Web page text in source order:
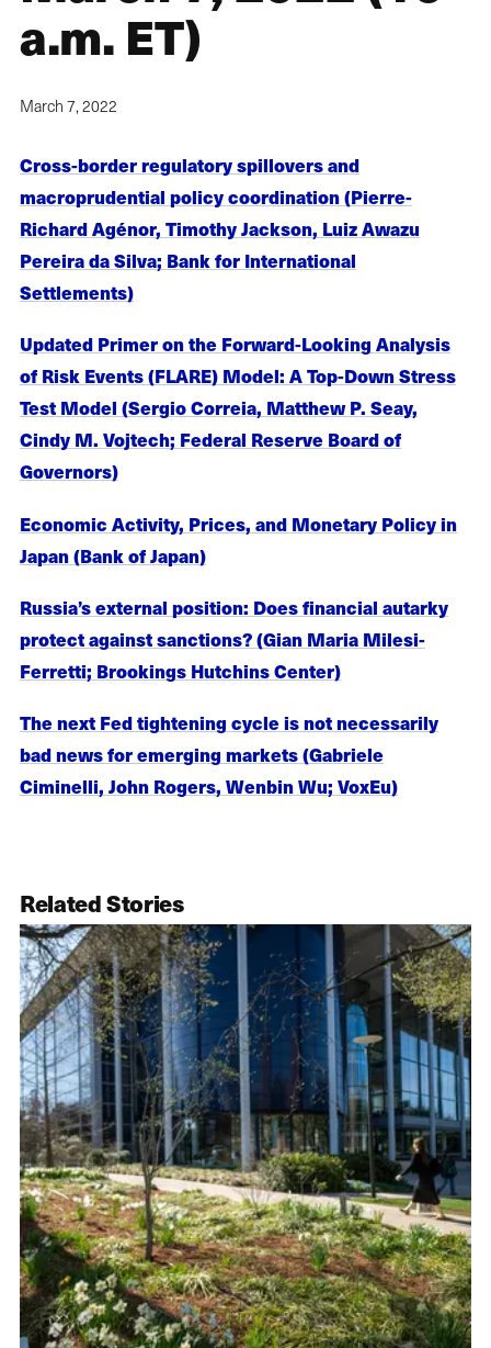
a.m. ET)
March 7, 2022
Cross-border regulatory spillovers and
macroprudential policy coordination (Pierre-
Richard Agénor, Timothy Jackson, Luiz Awazu
Pereira da Silva; Bank for International
Settlements)
Updated Primer on the Forward-Looking Analysis
of Risk Events (FLARE) Model: A Top-Down Stress
Test Model (Sergio Correia, Matthew P. Seay,
Cindy M. Vojtech; Federal Reserve Board of
Governors)
Economic Activity, Prices, and Monetary Policy in
Japan (Bank of Japan)
Russia’s external position: Does financial autarky
protect against sanctions? (Gian Maria Milesi-
Ferretti; Brookings Hutchins Center)
The next Fed tightening cycle is not necessarily
bad news for emerging markets (Gabriele
Ciminelli, John Rogers, Wenbin Wu; VoxEu)
Related Stories